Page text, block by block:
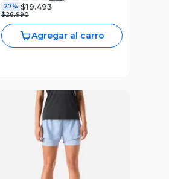
27% $19.493
$26.990
Agregar al carro
Vista Previa